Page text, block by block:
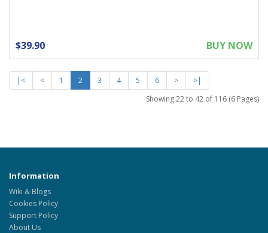
$39.90 BUY NOW
|< < 1 2 3 4 5 6 >
>|
Showing 22 to 42 of 116 (6 Pages)
Information
Wiki & Blogs
Cookies Policy
Support Policy
About Us